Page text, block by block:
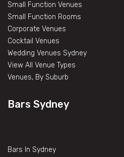
Small Function Venues
Small Function Rooms
Corporate Venues
Cocktail Venues
Wedding Venues Sydney
View All Venue Types
Venues, By Suburb
Bars Sydney
Bars In Sydney